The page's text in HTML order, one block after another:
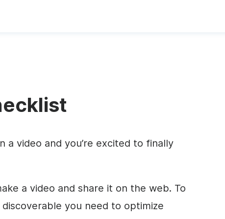
a video and you’re excited to finally
a video and share it on the web. To
you need to optimize